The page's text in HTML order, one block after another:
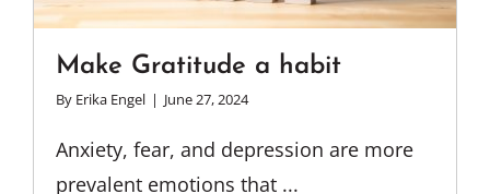
Make Gratitude a habit
By Erika Engel | June 27, 2024
Anxiety, fear, and depression are more
prevalent emotions that ...